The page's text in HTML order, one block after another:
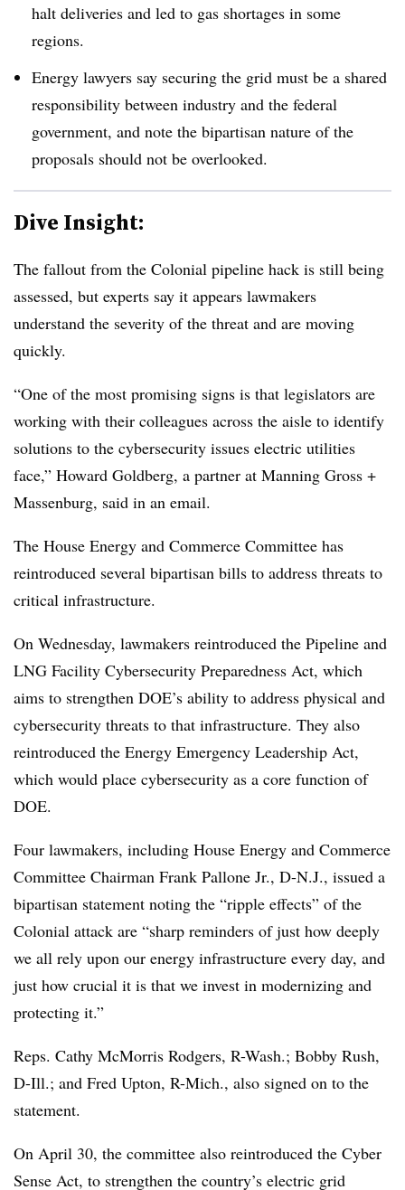
halt deliveries and led to gas shortages in some
regions.
Energy lawyers say securing the grid must be a shared
responsibility between industry and the federal
government, and note the bipartisan nature of the
proposals should not be overlooked.
Dive Insight:
The fallout from the Colonial pipeline hack is still being
assessed, but experts say it appears lawmakers
understand the severity of the threat and are moving
quickly.
“One of the most promising signs is that legislators are
working with their colleagues across the aisle to identify
solutions to the cybersecurity issues electric utilities
face,” Howard Goldberg, a partner at Manning Gross +
Massenburg, said in an email.
The House Energy and Commerce Committee has
reintroduced several bipartisan bills to address threats to
critical infrastructure.
On Wednesday, lawmakers reintroduced the Pipeline and
LNG Facility Cybersecurity Preparedness Act, which
aims to strengthen DOE’s ability to address physical and
cybersecurity threats to that infrastructure. They also
reintroduced the Energy Emergency Leadership Act,
which would place cybersecurity as a core function of
DOE.
Four lawmakers, including House Energy and Commerce
Committee Chairman Frank Pallone Jr., D-N.J., issued a
bipartisan statement noting the “ripple effects” of the
Colonial attack are “sharp reminders of just how deeply
we all rely upon our energy infrastructure every day, and
just how crucial it is that we invest in modernizing and
protecting it.”
Reps. Cathy McMorris Rodgers, R-Wash.; Bobby Rush,
D-Ill.; and Fred Upton, R-Mich., also signed on to the
statement.
On April 30, the committee also reintroduced the Cyber
Sense Act, to strengthen the country’s electric grid